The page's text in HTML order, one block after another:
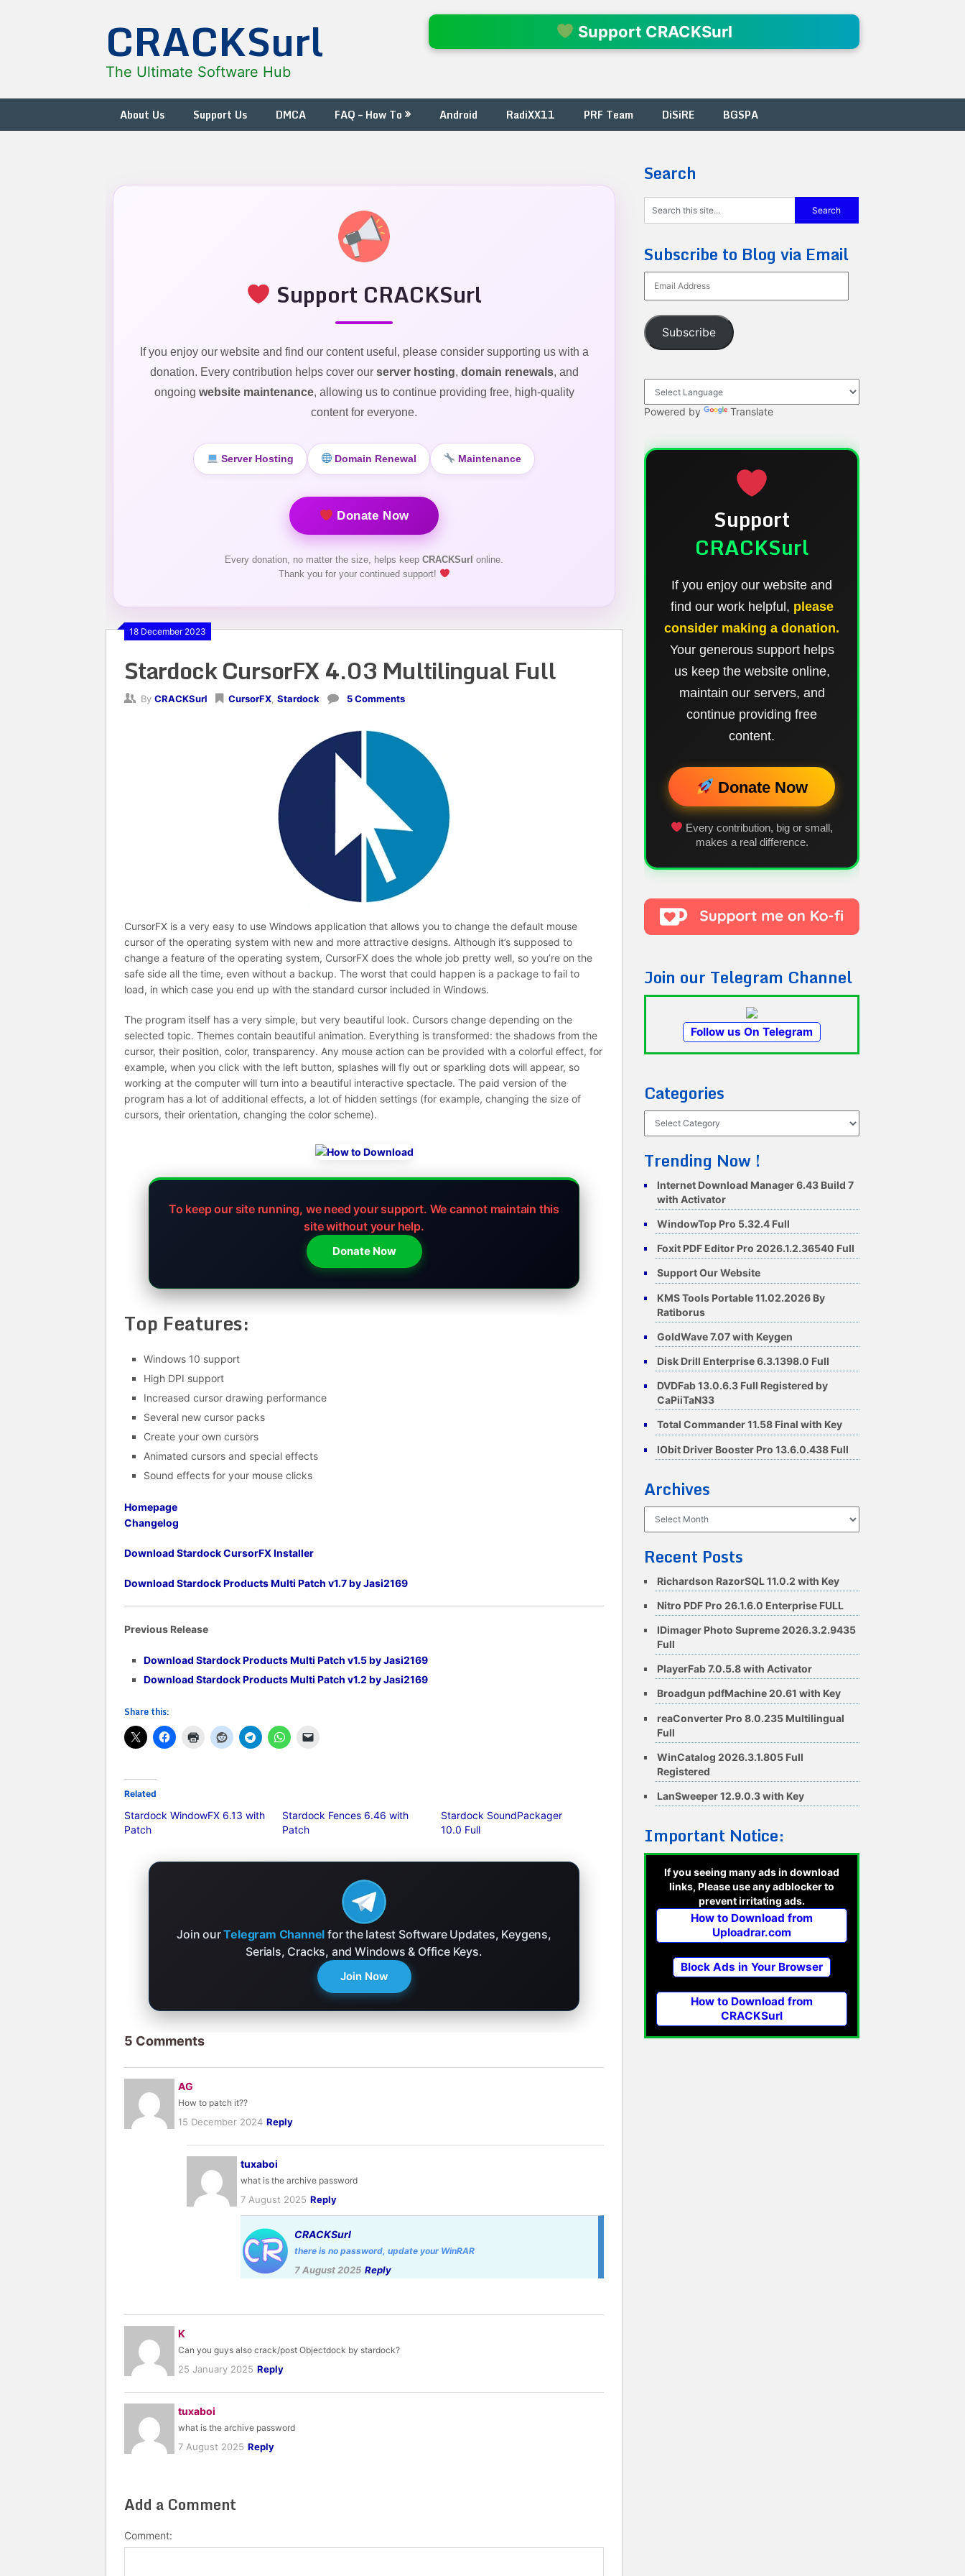
CRACKSurl
The Ultimate Software Hub
Support CRACKSurl
About Us Support Us DMCA FAQ – How To Android RadiXX11 PRF Team DiSiRE BGSPA
Support CRACKSurl
If you enjoy our website and find our content useful, please consider supporting us with a
donation. Every contribution helps cover our server hosting, domain renewals, and
ongoing website maintenance, allowing us to continue providing free, high-quality
content for everyone.
Server Hosting Domain Renewal Maintenance
Donate Now
Every donation, no matter the size, helps keep CRACKSurl online.
Thank you for your continued support!
18 December 2023
Stardock CursorFX 4.03 Multilingual Full
By CRACKSurl CursorFX Stardock 5 Comments
CursorFX is a very easy to use Windows application that allows you to change the default mouse
cursor of the operating system with new and more attractive designs. Although it’s supposed to
change a feature of the operating system, CursorFX does the whole job pretty well, so you’re on the
safe side all the time, even without a backup. The worst that could happen is a package to fail to
load, in which case you end up with the standard cursor included in Windows.
The program itself has a very simple, but very beautiful look. Cursors change depending on the
selected topic. Themes contain beautiful animation. Everything is transformed: the shadows from the
cursor, their position, color, transparency. Any mouse action can be provided with a colorful effect, for
example, when you click with the left button, splashes will fly out or sparkling dots will appear, so
working at the computer will turn into a beautiful interactive spectacle. The paid version of the
program has a lot of additional effects, a lot of hidden settings (for example, changing the size of
cursors, their orientation, changing the color scheme).
To keep our site running, we need your support. We cannot maintain this
site without your help.
Donate Now
Top Features:
Windows 10 support
High DPI support
Increased cursor drawing performance
Several new cursor packs
Create your own cursors
Animated cursors and special effects
Sound effects for your mouse clicks
Homepage
Changelog
Download Stardock CursorFX Installer
Download Stardock Products Multi Patch v1.7 by Jasi2169
Previous Release
Download Stardock Products Multi Patch v1.5 by Jasi2169
Download Stardock Products Multi Patch v1.2 by Jasi2169
Share this:
Related
Stardock WindowFX 6.13 with
Patch
Stardock Fences 6.46 with
Patch
Stardock SoundPackager
10.0 Full
Join ourTelegram Channel for the latest Software Updates, Keygens,
Serials, Cracks, and Windows & Office Keys.
Join Now
5 Comments
AG
How to patch it??
15 December 2024 Reply
tuxaboi
what is the archive password
7 August 2025 Reply
CRACKSurl
there is no password, update your WinRAR
7 August 2025 Reply
K
Can you guys also crack/post Objectdock by stardock?
25 January 2025 Reply
tuxaboi
what is the archive password
7 August 2025 Reply
Add a Comment
Comment:
Search
Subscribe to Blog via Email
Address
Subscribe
Powered by Translate
Support
CRACKSurl
If you enjoy our website and
find our work helpful, please
consider making a donation.
Your generous support helps
us keep the website online,
maintain our servers, and
continue providing free
content.
Donate Now
Every contribution, big or small,
makes a real difference.
Join our Telegram Channel
Follow us On Telegram
Categories
Trending Now !
Internet Download Manager 6.43 Build 7
with Activator
WindowTop Pro 5.32.4 Full
Foxit PDF Editor Pro 2026.1.2.36540 Full
Support Our Website
KMS Tools Portable 11.02.2026 By
Ratiborus
GoldWave 7.07 with Keygen
Disk Drill Enterprise 6.3.1398.0 Full
DVDFab 13.0.6.3 Full Registered by
CaPiiTaN33
Total Commander 11.58 Final with Key
IObit Driver Booster Pro 13.6.0.438 Full
Archives
Recent Posts
Richardson RazorSQL 11.0.2 with Key
Nitro PDF Pro 26.1.6.0 Enterprise FULL
IDimager Photo Supreme 2026.3.2.9435
Full
PlayerFab 7.0.5.8 with Activator
Broadgun pdfMachine 20.61 with Key
reaConverter Pro 8.0.235 Multilingual
Full
WinCatalog 2026.3.1.805 Full
Registered
LanSweeper 12.9.0.3 with Key
Important Notice:
If you seeing many ads in download
links, Please use any adblocker to
prevent irritating ads.
How to Download from
Uploadrar.com
Block Ads in Your Browser
How to Download from
CRACKSurl